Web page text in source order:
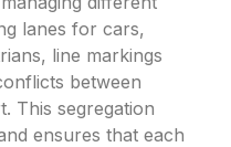
lanes for cars,
line markings
between
This segregation
ensures that each